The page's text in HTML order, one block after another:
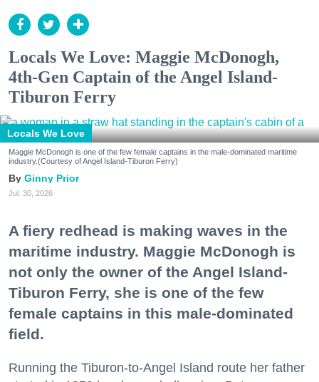
Locals We Love: Maggie McDonogh,
4th-Gen Captain of the Angel Island-
Tiburon Ferry
Locals We Love
Maggie McDonogh is one of the few female captains in the male-dominated maritime
industry.(Courtesy of Angel Island-Tiburon Ferry)
Ginny Prior
Jul. 30, 2026
A fiery redhead is making waves in the
maritime industry. Maggie McDonogh is
not only the owner of the Angel Island-
Tiburon Ferry, she is one of the few
female captains in this male-dominated
field.
Running the Tiburon-to-Angel Island route her father